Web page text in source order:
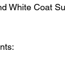
White Coat